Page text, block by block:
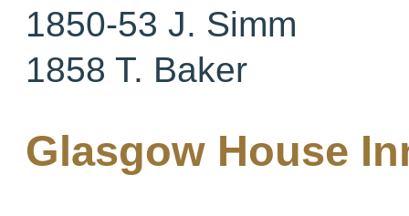
1850-53 J. Simm
1858 T. Baker
Glasgow House